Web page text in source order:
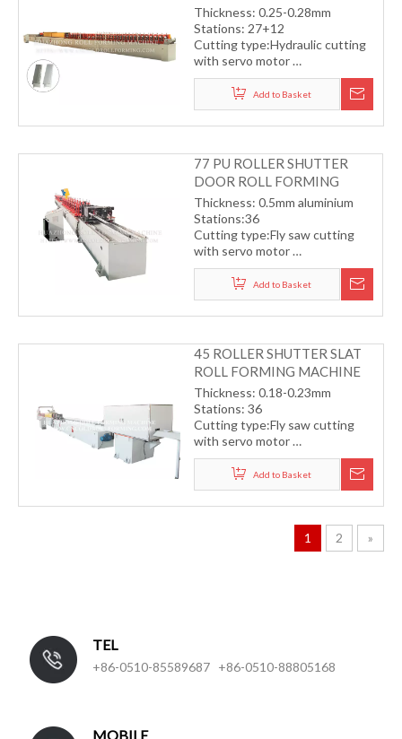
MACHINE
Thickness: 0.25-0.28mm
Stations: 27+12
Cutting type:Hydraulic cutting
with servo motor
Transmission by helical gear
Working speed: 30m/min
Add to Basket
77 PU ROLLER SHUTTER
DOOR ROLL FORMING
MACHINE
Thickness: 0.5mm aluminium
Stations:36
Cutting type:Fly saw cutting
with servo motor
Transmission by chain
Working speed: 5-12m/min
Add to Basket
45 ROLLER SHUTTER SLAT
ROLL FORMING MACHINE
Thickness: 0.18-0.23mm
Stations: 36
Cutting type:Fly saw cutting
with servo motor
Transmission by helical gear
Working speed: 40m/min
Add to Basket
1 2 »
TEL
+86-0510-85589687 +86-0510-88805168
MOBILE